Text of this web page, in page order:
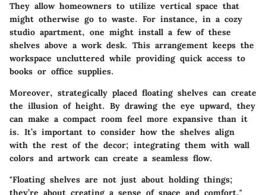
They allow homeowners to utilize vertical space that
might otherwise go to waste. For instance, in a cozy
studio apartment, one might install a few of these
shelves above a work desk. This arrangement keeps the
workspace uncluttered while providing quick access to
books or office supplies.
Moreover, strategically placed floating shelves can create
the illusion of height. By drawing the eye upward, they
can make a compact room feel more expansive than it
is. It’s important to consider how the shelves align
with the rest of the decor; integrating them with wall
colors and artwork can create a seamless flow.
"Floating shelves are not just about holding things;
they’re about creating a sense of space and comfort."